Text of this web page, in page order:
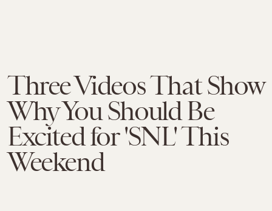
Three Videos That Show
Why You Should Be
Excited for 'SNL' This
Weekend